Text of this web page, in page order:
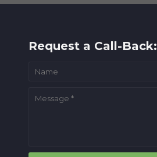
Request a Call-Back: